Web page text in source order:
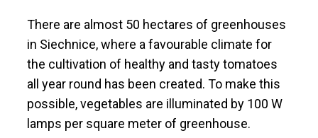
There are almost 50 hectares of greenhouses
in Siechnice, where a favourable climate for
the cultivation of healthy and tasty tomatoes
all year round has been created. To make this
possible, vegetables are illuminated by 100 W
lamps per square meter of greenhouse.